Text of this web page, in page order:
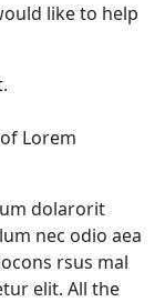
like to help
Lorem
dolarorit
nec odio aea
rsus mal
elit. All the